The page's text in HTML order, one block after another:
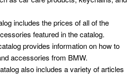
includes the prices of all of the
featured in the catalog.
provides information on how to
accessories from BMW.
also includes a variety of articles